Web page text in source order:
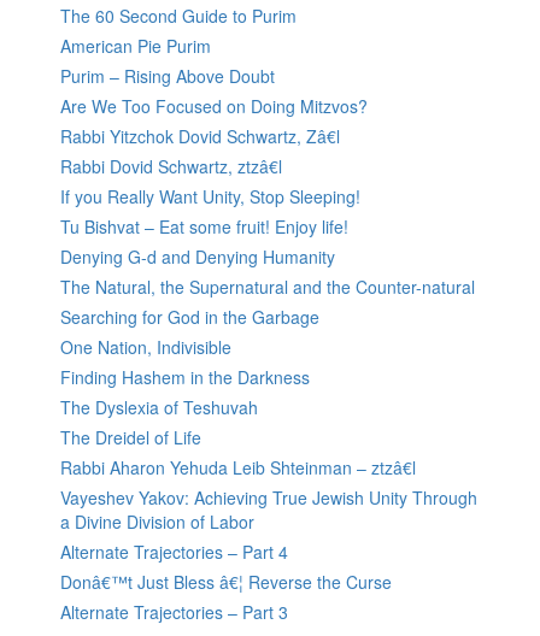
The 60 Second Guide to Purim
American Pie Purim
Purim – Rising Above Doubt
Are We Too Focused on Doing Mitzvos?
Rabbi Yitzchok Dovid Schwartz, Zâ€l
Rabbi Dovid Schwartz, ztzâ€l
If you Really Want Unity, Stop Sleeping!
Tu Bishvat – Eat some fruit! Enjoy life!
Denying G-d and Denying Humanity
The Natural, the Supernatural and the Counter-natural
Searching for God in the Garbage
One Nation, Indivisible
Finding Hashem in the Darkness
The Dyslexia of Teshuvah
The Dreidel of Life
Rabbi Aharon Yehuda Leib Shteinman – ztzâ€l
Vayeshev Yakov: Achieving True Jewish Unity Through
a Divine Division of Labor
Alternate Trajectories – Part 4
Donâ€™t Just Bless â€¦ Reverse the Curse
Alternate Trajectories – Part 3